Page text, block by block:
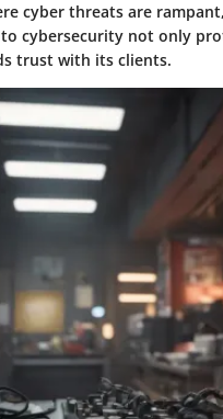
cyber threats are
cybersecurity not only
trust with its clients.